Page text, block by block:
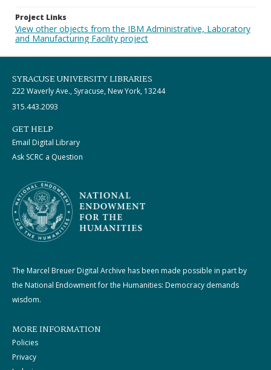
Project Links
View other objects from the IBM Administrative, Laboratory
and Manufacturing Facility project
SYRACUSE UNIVERSITY LIBRARIES
222 Waverly Ave., Syracuse, New York, 13244
315.443.2093
GET HELP
Email Digital Library
Ask SCRC a Question
The Marcel Breuer Digital Archive has been made possible in part by
the National Endowment for the Humanities: Democracy demands
wisdom.
MORE INFORMATION
Policies
Privacy